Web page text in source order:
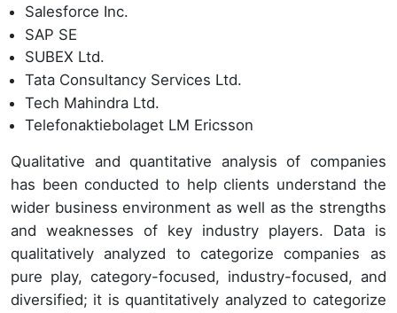
Salesforce Inc.
SAP SE
SUBEX Ltd.
Tata Consultancy Services Ltd.
Tech Mahindra Ltd.
Telefonaktiebolaget LM Ericsson
Qualitative and quantitative analysis of companies
has been conducted to help clients understand the
wider business environment as well as the strengths
and weaknesses of key industry players. Data is
qualitatively analyzed to categorize companies as
pure play, category-focused, industry-focused, and
diversified; it is quantitatively analyzed to categorize